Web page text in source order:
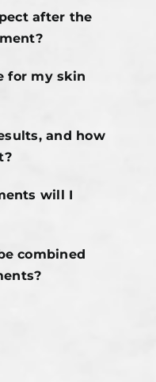
after the
for my skin
and how
will I
combined